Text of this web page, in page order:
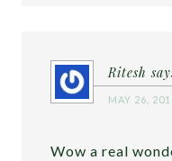
Ritesh
MAY 26,
Wow a real